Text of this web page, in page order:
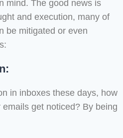
mind. The good news is
and execution, many of
be mitigated or even
in inboxes these days, how
get noticed? By being